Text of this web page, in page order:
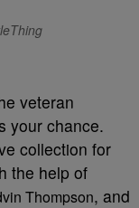
veteran
your chance.
collection for
the help of
Thompson, and